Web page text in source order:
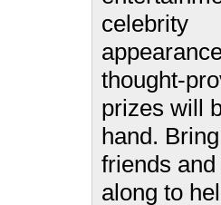
celebrity
thought-
prizes will
hand.
friends
along to